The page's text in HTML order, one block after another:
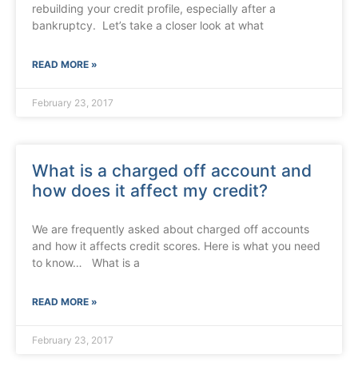
rebuilding your credit profile, especially after a
bankruptcy. Let’s take a closer look at what
READ MORE »
February 23, 2017
What is a charged off account and
how does it affect my credit?
We are frequently asked about charged off accounts
and how it affects credit scores. Here is what you need
to know… What is a
READ MORE »
February 23, 2017